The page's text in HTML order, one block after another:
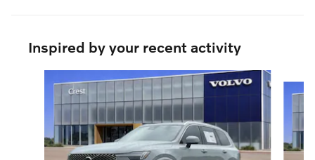
Inspired by your recent activity